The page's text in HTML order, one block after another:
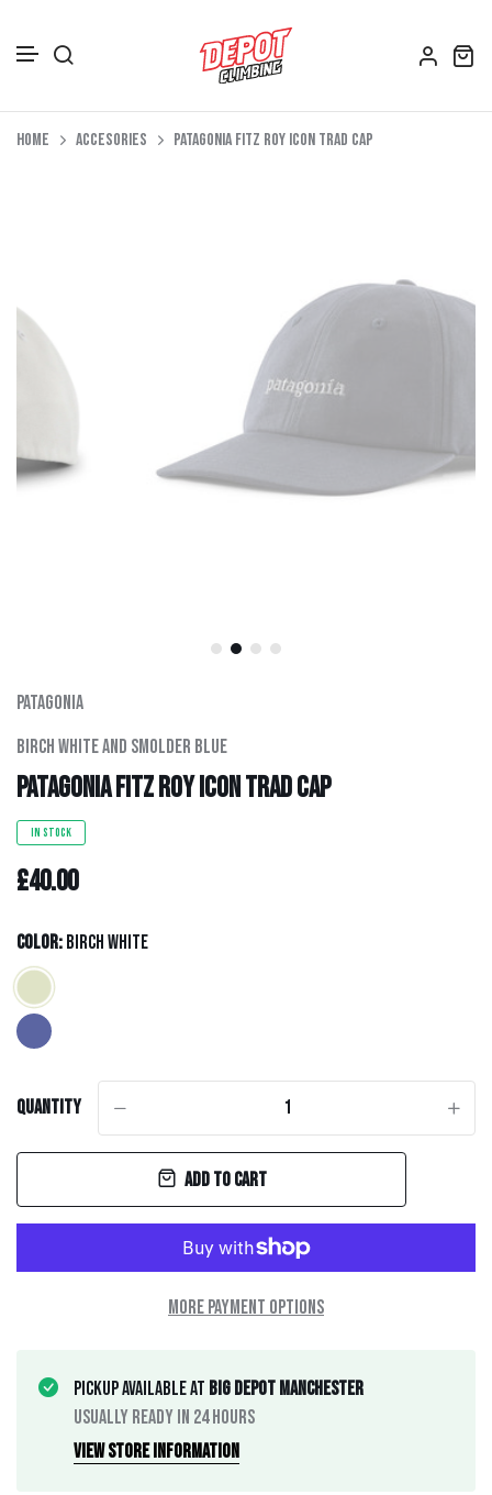
Depot Merch
Gift Vouchers
All Bags
Women's Clothing
Kids Gear
Outlet
Home Accesories Patagonia Fitz Roy Icon Trad Cap
Patagonia
Birch White And Smolder Blue
Patagonia Fitz Roy Icon Trad Cap
IN STOCK
£40.00
Color:Birch White
Quantity
Add to cart
More payment options
Pickup available at Big Depot Manchester
Usually ready in 24 hours
View store information